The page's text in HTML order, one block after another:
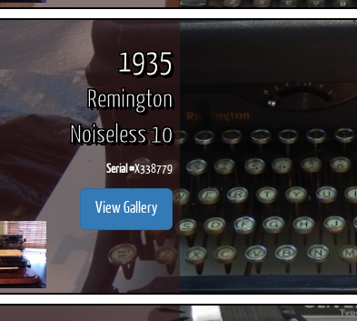
1935
Remington
Noiseless 10
Serial #X338779
View Gallery